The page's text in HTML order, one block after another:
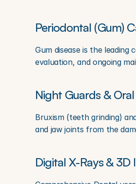
Periodontal (Gum)
Gum disease is the
evaluation, and ongoing
Night Guards &
Bruxism (teeth grinding)
and jaw joints from the
Digital X-Rays & 3D